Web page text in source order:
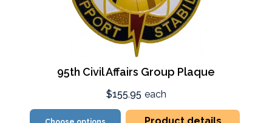
95th Civil Affairs Group Plaque
$155.95 each